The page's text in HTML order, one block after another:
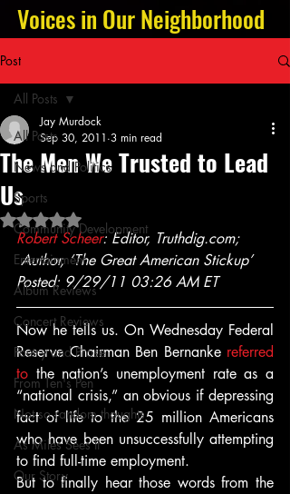
Voices in Our Neighborhood
Post
All Posts
News and Politics
Sports
Community Development
Entertainment
Album Reviews
Concert Reviews
Poetry and Prose
From Ten's Pen
Not so random thoughts
As Miles Sees It
Our Story
All Posts
The Men We Trusted to Lead
Us
Jay Murdock
Sep 30, 2011 3 min read
Rated NaN out of 5 stars.
Robert Scheer: Editor, Truthdig.com;
Author, ‘The Great American Stickup’
Posted: 9/29/11 03:26 AM ET
Now he tells us. On Wednesday Federal
Reserve Chairman Ben Bernanke referred
to the nation’s unemployment rate as a
“national crisis,” an obvious if depressing
fact of life to the 25 million Americans
who have been unsuccessfully attempting
to find full-time employment.
But to finally hear those words from the